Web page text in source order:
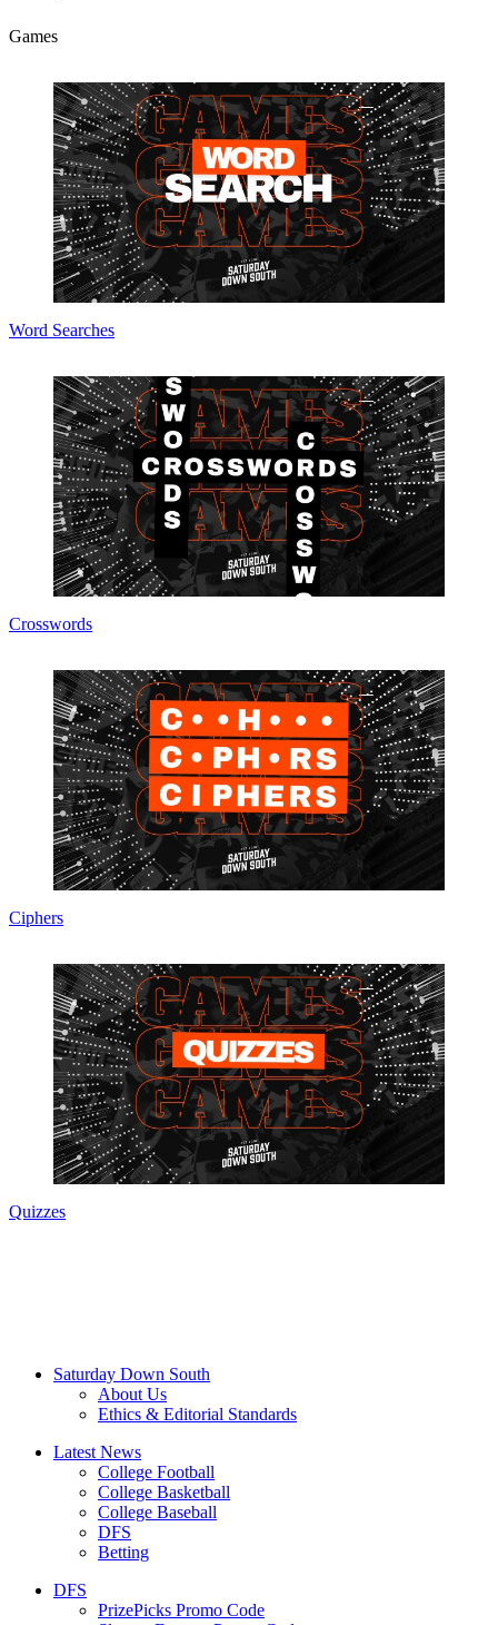
Games
Word Searches
Crosswords
Ciphers
Quizzes
Saturday Down South
About Us
Ethics & Editorial Standards
Latest News
College Football
College Basketball
College Baseball
DFS
Betting
DFS
PrizePicks Promo Code